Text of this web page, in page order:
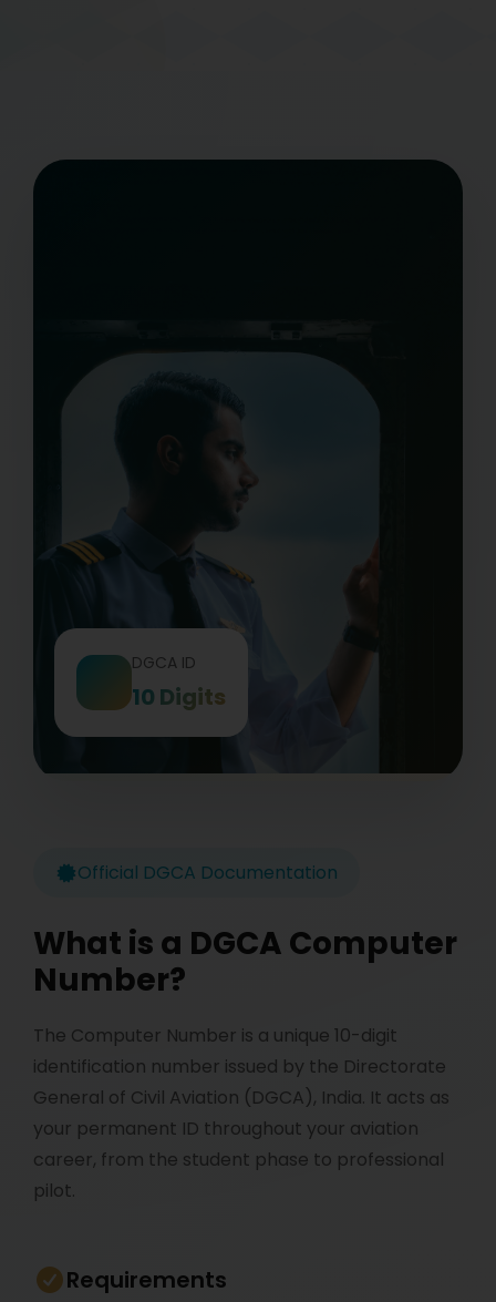
DGCA ID
10 Digits
Official DGCA Documentation
What is a DGCA Computer
Number?
The Computer Number is a unique 10-digit
identification number issued by the Directorate
General of Civil Aviation (DGCA), India. It acts as
your permanent ID throughout your aviation
career, from the student phase to professional
pilot.
Requirements